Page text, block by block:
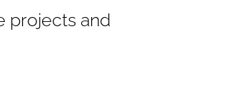
projects and